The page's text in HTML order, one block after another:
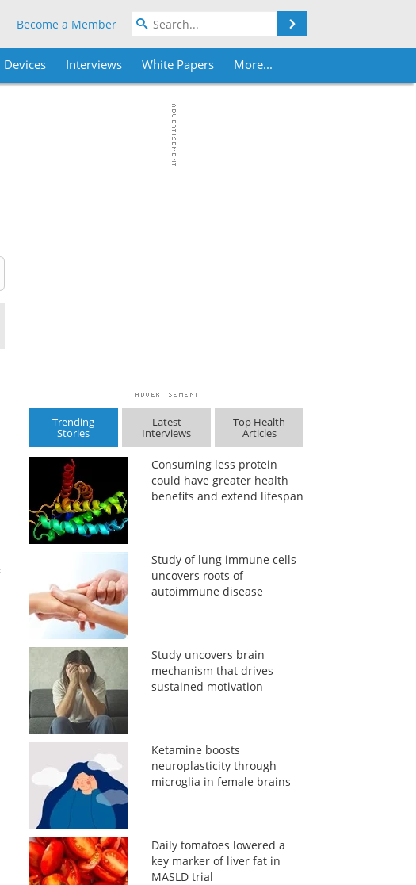
Become a Member
Interviews White Papers More...
Trending
Stories
Latest
Interviews
Top Health
Articles
Consuming less protein
could have greater health
benefits and extend lifespan
Study of lung immune cells
uncovers roots of
autoimmune disease
Study uncovers brain
mechanism that drives
sustained motivation
Ketamine boosts
neuroplasticity through
microglia in female brains
Daily tomatoes lowered a
key marker of liver fat in
MASLD trial